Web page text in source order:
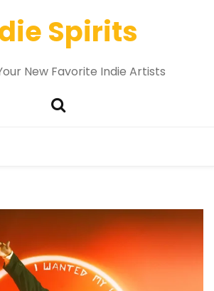
Spirits
New Favorite Indie Artists